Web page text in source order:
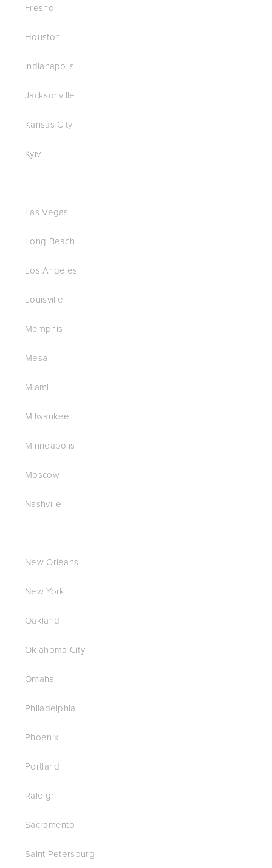
Fresno
Houston
Indianapolis
Jacksonville
Kansas City
Kyiv
Las Vegas
Long Beach
Los Angeles
Louisville
Memphis
Mesa
Miami
Milwaukee
Minneapolis
Moscow
Nashville
New Orleans
New York
Oakland
Oklahoma City
Omaha
Philadelphia
Phoenix
Portland
Raleigh
Sacramento
Saint Petersburg